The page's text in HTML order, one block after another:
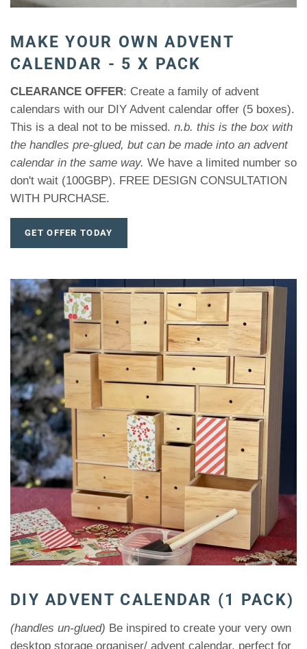
MAKE YOUR OWN ADVENT
CALENDAR - 5 X PACK
CLEARANCE OFFER: Create a family of advent
calendars with our DIY Advent calendar offer (5 boxes).
This is a deal not to be missed. n.b. this is the box with
the handles pre-glued, but can be made into an advent
calendar in the same way. We have a limited number so
don't wait (100GBP). FREE DESIGN CONSULTATION
WITH PURCHASE.
GET OFFER TODAY
DIY ADVENT CALENDAR (1 PACK)
(handles un-glued) Be inspired to create your very own
desktop storage organiser/ advent calendar, perfect for